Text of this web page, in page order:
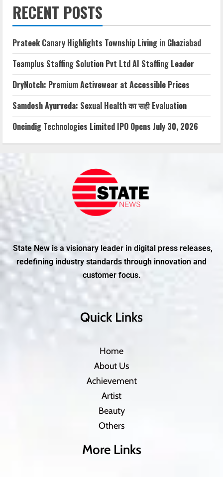
RECENT POSTS
Prateek Canary Highlights Township Living in Ghaziabad
Teamplus Staffing Solution Pvt Ltd AI Staffing Leader
DryNotch: Premium Activewear at Accessible Prices
Samdosh Ayurveda: Sexual Health का सही Evaluation
Oneindig Technologies Limited IPO Opens July 30, 2026
State New is a visionary leader in digital press releases,
redefining industry standards through innovation and
customer focus.
Quick Links
Home
About Us
Achievement
Artist
Beauty
Others
More Links